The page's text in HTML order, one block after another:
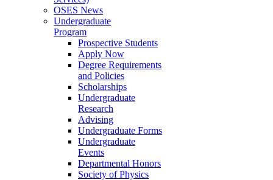
OSES News
Undergraduate
Program
Prospective Students
Apply Now
Degree Requirements
and Policies
Scholarships
Undergraduate
Research
Advising
Undergraduate Forms
Undergraduate
Events
Departmental Honors
Society of Physics